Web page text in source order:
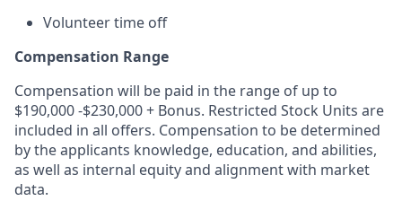
Volunteer time off
Compensation Range
Compensation will be paid in the range of up to
$190,000 -$230,000 + Bonus. Restricted Stock Units are
included in all offers. Compensation to be determined
by the applicants knowledge, education, and abilities,
as well as internal equity and alignment with market
data.